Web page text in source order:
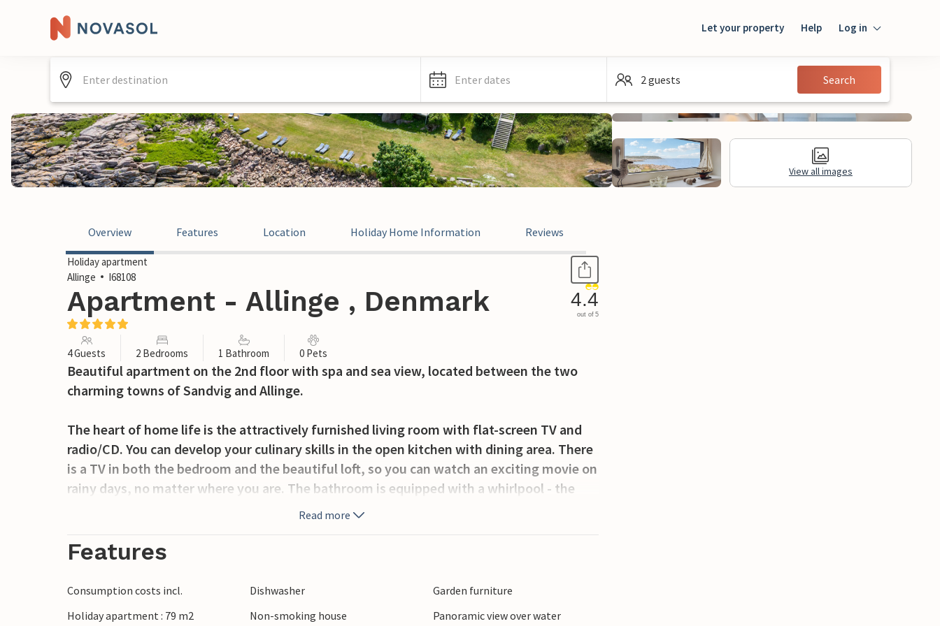
Let your property Help Log in
Guest
Enter dates 2 guests Search
View all images
Overview Features Location Holiday Home Information Reviews
Holiday apartment
Allinge
I68108
Apartment - Allinge , Denmark 4.4
out of 5
4 Guests 2 Bedrooms 1 Bathroom 0 Pets
Beautiful apartment on the 2nd floor with spa and sea view, located between the two
charming towns of Sandvig and Allinge.
The heart of home life is the attractively furnished living room with flat-screen TV and
radio/CD. You can develop your culinary skills in the open kitchen with dining area. There
is a TV in both the bedroom and the beautiful loft, so you can watch an exciting movie on
rainy days, no matter where you are. The bathroom is equipped with a whirlpool - the
perfect place to end the day with a little wellness. The apartment has both a south-west-
find an ideal spot. It is simply wonderful to sit on the terrace with a sea view and round
or families of friends, you can book additional vacation apartments in the beautiful
Read more
Features
Consumption costs incl. Dishwasher
Garden furniture
Holiday apartment : 79 m2
Non-smoking house
Panoramic view over water